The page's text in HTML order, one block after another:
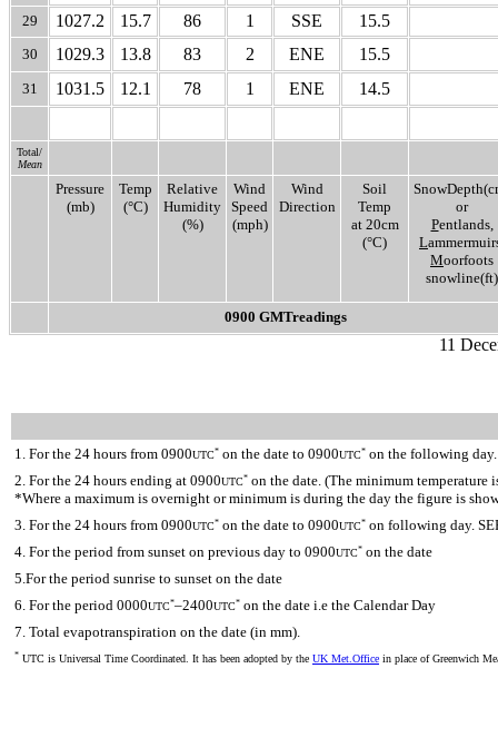
29 1027.2 15.7 86 1 SSE 15.5
30 1029.3 13.8 83 2 ENE 15.5
31 1031.5 12.1 78 1 ENE 14.5
Total/
Mean
Pressure
(mb)
Temp
(°C)
Relative
Humidity
(%)
Wind
Speed
(mph)
Wind
Direction
Soil
Temp
at 20cm
(°C)
or
Pentlands,
L
Moorfoots
snowline(ft)
0900 GMTreadings
11
1. For the 24 hours from 0900UTC* on the date to 0900UTC* on the following
2. For the 24 hours ending at 0900UTC* on the date. (The minimum temperature
*Where a maximum is overnight or minimum is during the day the figure is
3. For the 24 hours from 0900UTC* on the date to 0900UTC* on following day.
4. For the period from sunset on previous day to 0900UTC* on the date
5.For the period sunrise to sunset on the date
6. For the period 0000UTC*–2400UTC* on the date i.e the Calendar Day
7. Total evapotranspiration on the date (in mm).
* UTC is Universal Time Coordinated. It has been adopted by the UK Met.Office in place of Greenwich